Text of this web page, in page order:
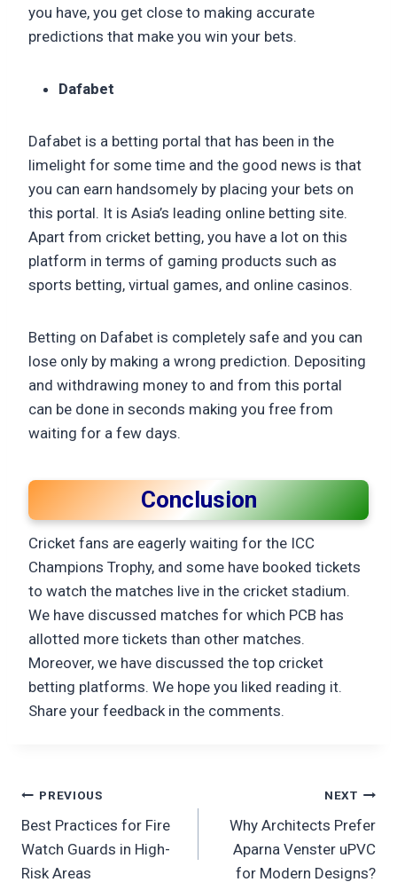
you have, you get close to making accurate
predictions that make you win your bets.
Dafabet
Dafabet is a betting portal that has been in the
limelight for some time and the good news is that
you can earn handsomely by placing your bets on
this portal. It is Asia’s leading online betting site.
Apart from cricket betting, you have a lot on this
platform in terms of gaming products such as
sports betting, virtual games, and online casinos.
Betting on Dafabet is completely safe and you can
lose only by making a wrong prediction. Depositing
and withdrawing money to and from this portal
can be done in seconds making you free from
waiting for a few days.
Conclusion
Cricket fans are eagerly waiting for the ICC
Champions Trophy, and some have booked tickets
to watch the matches live in the cricket stadium.
We have discussed matches for which PCB has
allotted more tickets than other matches.
Moreover, we have discussed the top cricket
betting platforms. We hope you liked reading it.
Share your feedback in the comments.
Post
navigation
PREVIOUS
Best Practices for Fire
Watch Guards in High-
Risk Areas
NEXT
Why Architects Prefer
Aparna Venster uPVC
for Modern Designs?